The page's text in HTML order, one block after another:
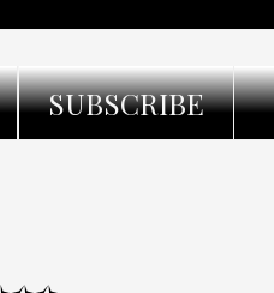
SUBSCRIBE